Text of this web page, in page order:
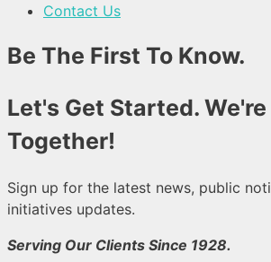
Contact Us
Be The First To Know.
Let's Get Started.
Together!
Sign up for the latest news, public
initiatives updates.
Serving Our Clients Since 1928.